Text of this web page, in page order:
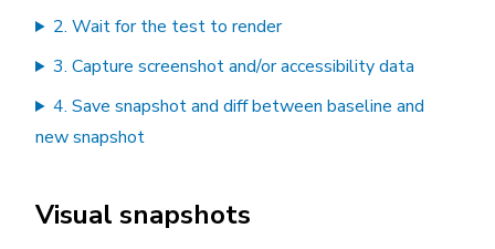
2. Wait for the test to render
3. Capture screenshot and/or accessibility data
4. Save snapshot and diff between baseline and
new snapshot
Visual snapshots